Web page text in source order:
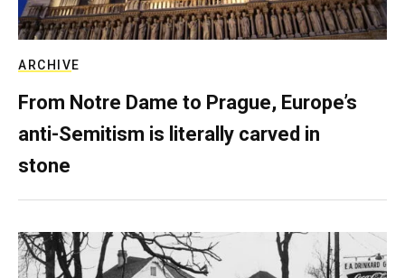
ARCHIVE
From Notre Dame to Prague, Europe’s
anti-Semitism is literally carved in
stone